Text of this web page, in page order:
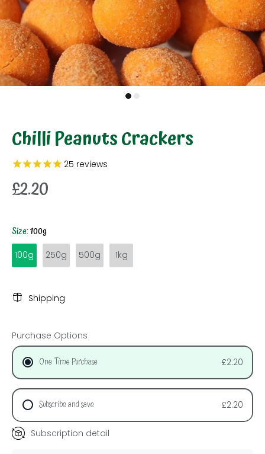
Chilli Peanuts Crackers
25 reviews
£2.20
Size:100g
100g 250g 500g 1kg
Shipping
Purchase Options
One Time Purchase £2.20
Subscribe and save £2.20
Subscription detail